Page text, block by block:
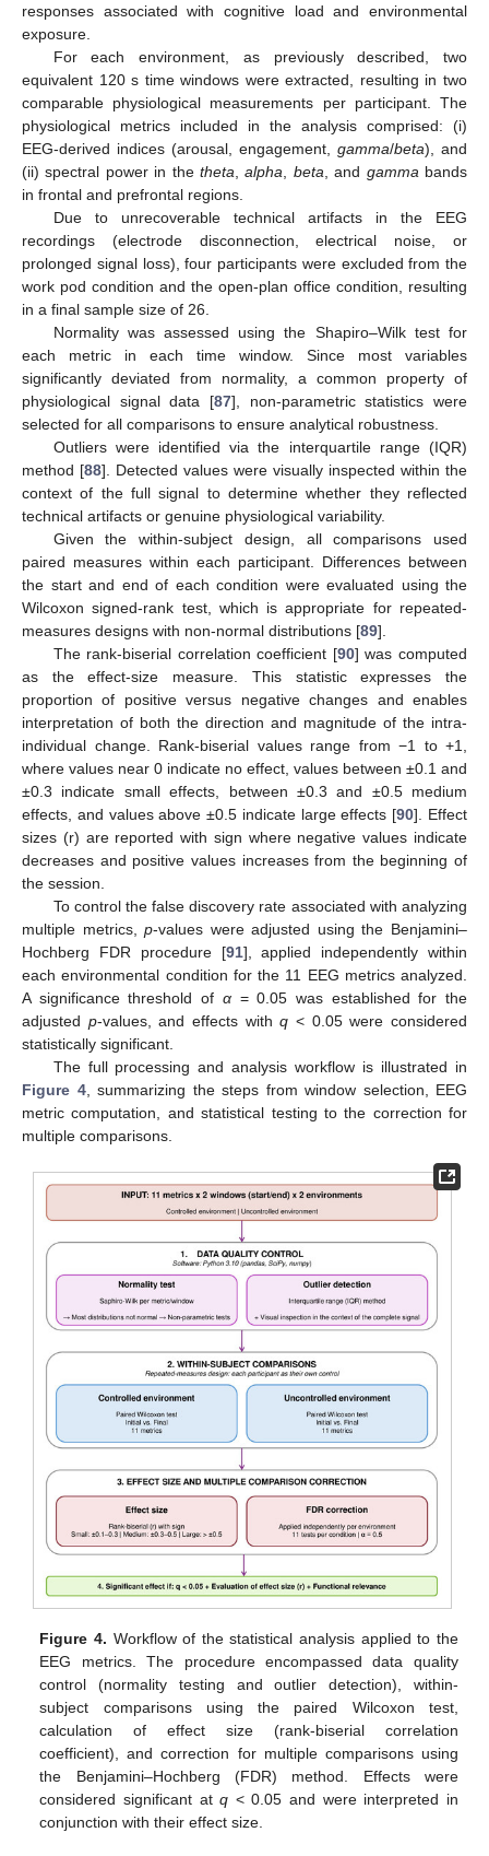
responses associated with cognitive load and environmental
exposure.
For each environment, as previously described, two
equivalent 120 s time windows were extracted, resulting in two
comparable physiological measurements per participant. The
physiological metrics included in the analysis comprised: (i)
EEG-derived indices (arousal, engagement, gamma/beta), and
(ii) spectral power in the theta ,alpha beta , and gamma bands
in frontal and prefrontal regions.
Due to unrecoverable technical artifacts in the EEG
recordings (electrode disconnection, electrical noise, or
prolonged signal loss), four participants were excluded from the
work pod condition and the open-plan office condition, resulting
in a final sample size of 26.
Normality was assessed using the Shapiro–Wilk test for
each metric in each time window. Since most variables
significantly deviated from normality, a common property of
physiological signal data [87], non-parametric statistics were
selected for all comparisons to ensure analytical robustness.
Outliers were identified via the interquartile range (IQR)
method [88]. Detected values were visually inspected within the
context of the full signal to determine whether they reflected
technical artifacts or genuine physiological variability.
Given the within-subject design, all comparisons used
paired measures within each participant. Differences between
the start and end of each condition were evaluated using the
Wilcoxon signed-rank test, which is appropriate for repeated-
measures designs with non-normal distributions [89].
The rank-biserial correlation coefficient [90] was computed
as the effect-size measure. This statistic expresses the
proportion of positive versus negative changes and enables
interpretation of both the direction and magnitude of the intra-
individual change. Rank-biserial values range from −1 to +1,
where values near 0 indicate no effect, values between ±0.1 and
±0.3 indicate small effects, between ±0.3 and ±0.5 medium
effects, and values above ±0.5 indicate large effects [90]. Effect
sizes (r) are reported with sign where negative values indicate
decreases and positive values increases from the beginning of
the session.
To control the false discovery rate associated with analyzing
multiple metrics,p-values were adjusted using the Benjamini–
Hochberg FDR procedure [91], applied independently within
each environmental condition for the 11 EEG metrics analyzed.
A significance threshold of α= 0.05 was established for the
adjusted p-values, and effects withq < 0.05 were considered
statistically significant.
The full processing and analysis workflow is illustrated in
Figure 4, summarizing the steps from window selection, EEG
metric computation, and statistical testing to the correction for
multiple comparisons.
Figure 4. Workflow of the statistical analysis applied to the
EEG metrics. The procedure encompassed data quality
control (normality testing and outlier detection), within-
subject comparisons using the paired Wilcoxon test,
calculation of effect size (rank-biserial correlation
coefficient), and correction for multiple comparisons using
the Benjamini–Hochberg (FDR) method. Effects were
considered significant atq < 0.05 and were interpreted in
conjunction with their effect size.